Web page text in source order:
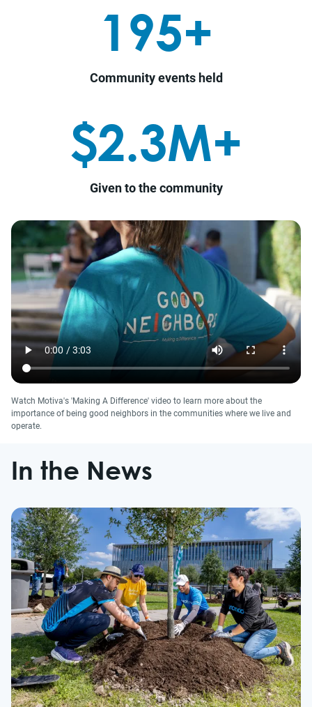
195+
Community events held
$2.3M+
Given to the community
Watch Motiva's 'Making A Difference' video to learn more about the
importance of being good neighbors in the communities where we live and
operate.
In the News